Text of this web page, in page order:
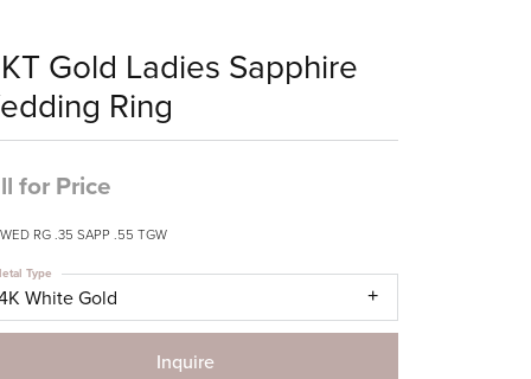
Gold Ladies Sapphire
Ring
for Price
RG .35 SAPP .55 TGW
White Gold
Type
Inquire